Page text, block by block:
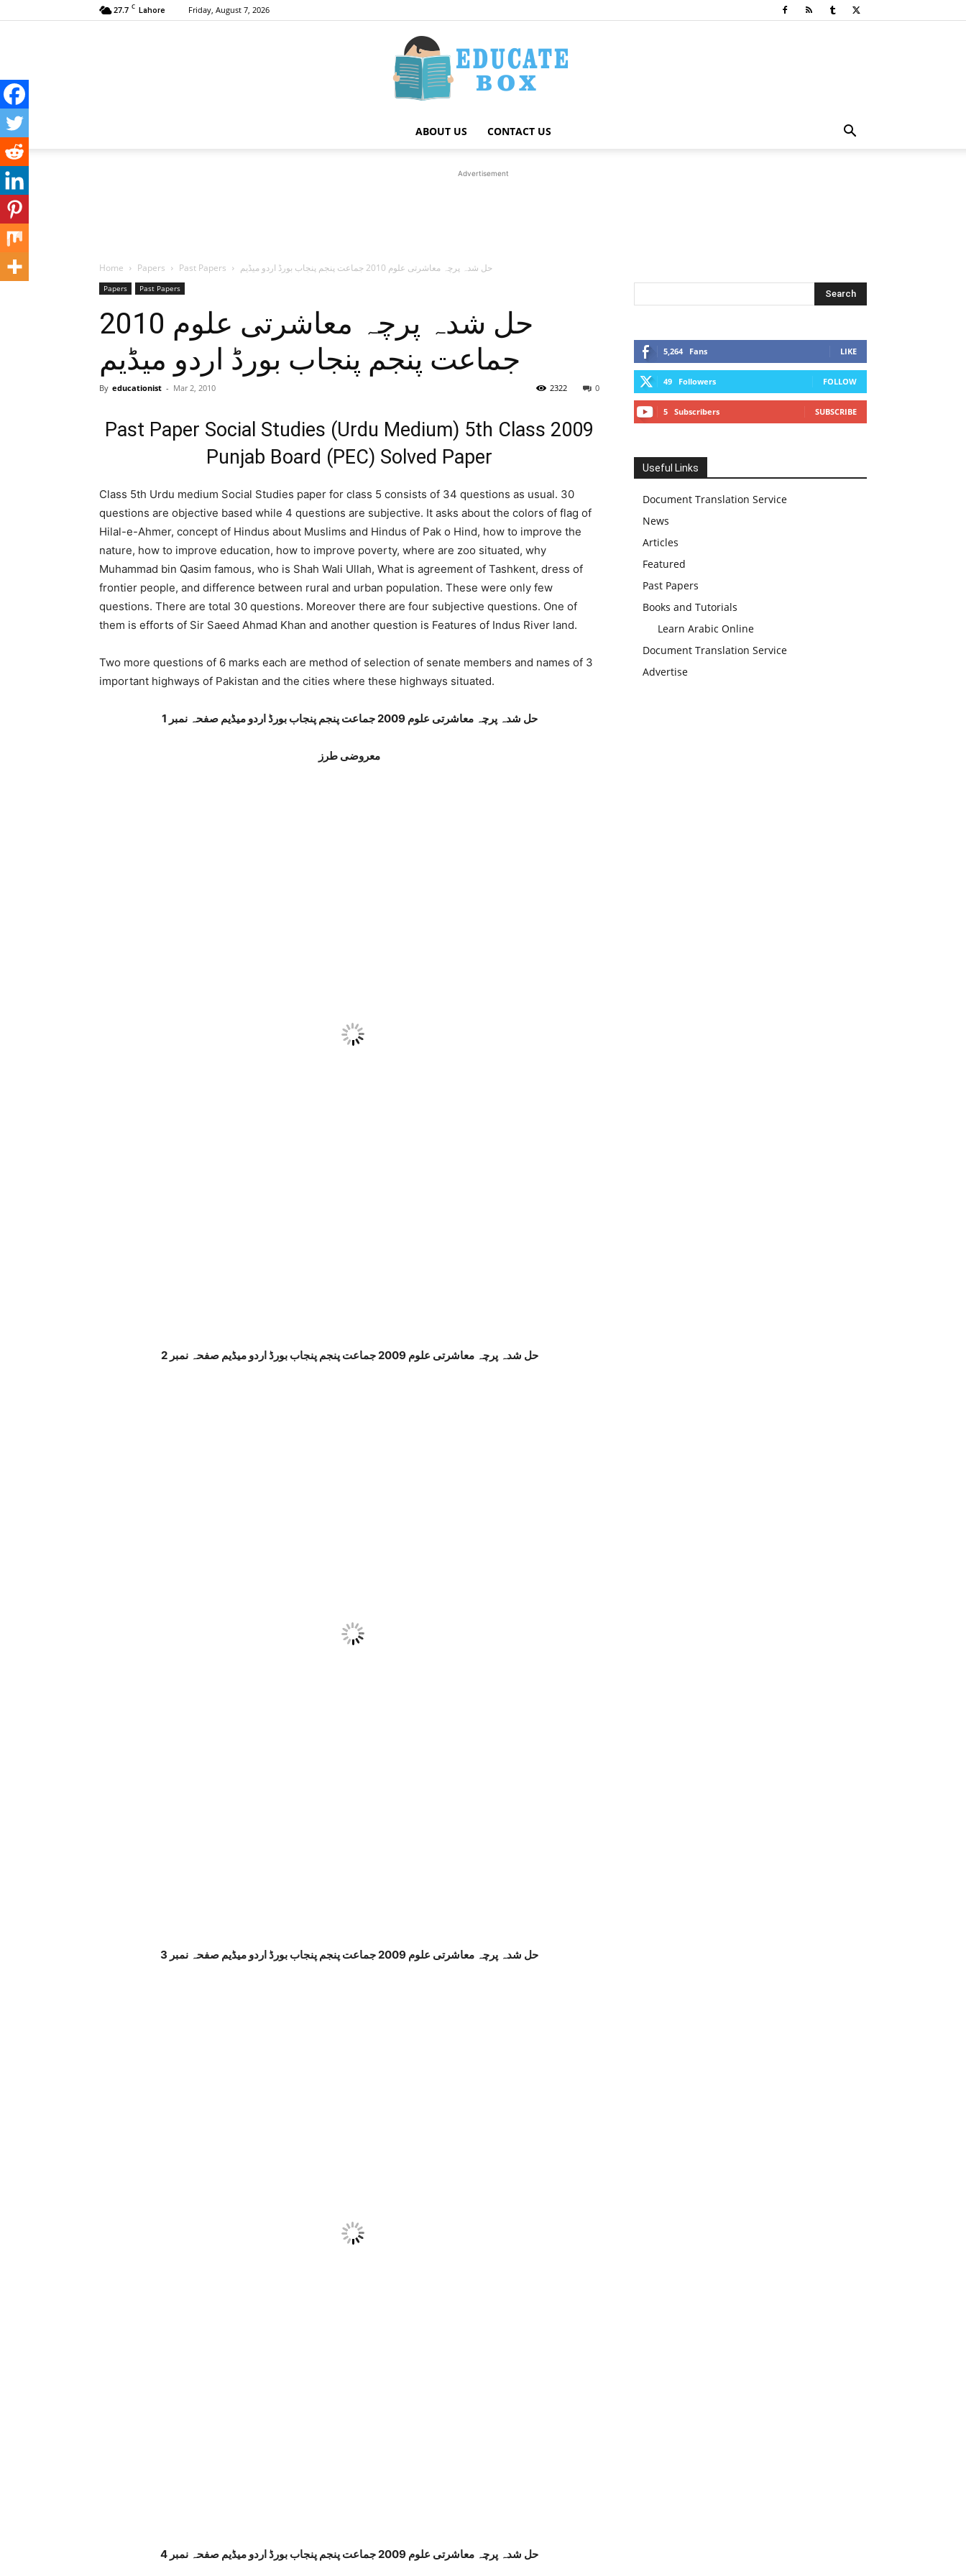
27.7 C Lahore Friday, August 7, 2026
ABOUT US CONTACT US
Advertisement
Home Papers Past Papers حل شدہ پرچہ معاشرتی علوم 2010 جماعت پنجم پنجاب بورڈ اردو میڈیم
Papers Past Papers
حل شدہ پرچہ معاشرتی علوم 2010
جماعت پنجم پنجاب بورڈ اردو میڈیم
By educationist - Mar 2, 2010 0
2322
Past Paper Social Studies (Urdu Medium) 5th Class 2009
Punjab Board (PEC) Solved Paper
Class 5th Urdu medium Social Studies paper for class 5 consists of 34 questions as usual. 30
questions are objective based while 4 questions are subjective. It asks about the colors of flag of
Hilal-e-Ahmer, concept of Hindus about Muslims and Hindus of Pak o Hind, how to improve the
nature, how to improve education, how to improve poverty, where are zoo situated, why
Muhammad bin Qasim famous, who is Shah Wali Ullah, What is agreement of Tashkent, dress of
frontier people, and difference between rural and urban population. These were only few
questions. There are total 30 questions. Moreover there are four subjective questions. One of
them is efforts of Sir Saeed Ahmad Khan and another question is Features of Indus River land.
Two more questions of 6 marks each are method of selection of senate members and names of 3
important highways of Pakistan and the cities where these highways situated.
حل شدہ پرچہ معاشرتی علوم 2009 جماعت پنجم پنجاب بورڈ اردو میڈیم صفحہ نمبر 1
معروضی طرز
حل شدہ پرچہ معاشرتی علوم 2009 جماعت پنجم پنجاب بورڈ اردو میڈیم صفحہ نمبر 2
حل شدہ پرچہ معاشرتی علوم 2009 جماعت پنجم پنجاب بورڈ اردو میڈیم صفحہ نمبر 3
حل شدہ پرچہ معاشرتی علوم 2009 جماعت پنجم پنجاب بورڈ اردو میڈیم صفحہ نمبر 4
5,264 Fans LIKE
49 Followers FOLLOW
5 Subscribers SUBSCRIBE
Useful Links
Document Translation Service
News
Articles
Featured
Past Papers
Books and Tutorials
Learn Arabic Online
Document Translation Service
Advertise